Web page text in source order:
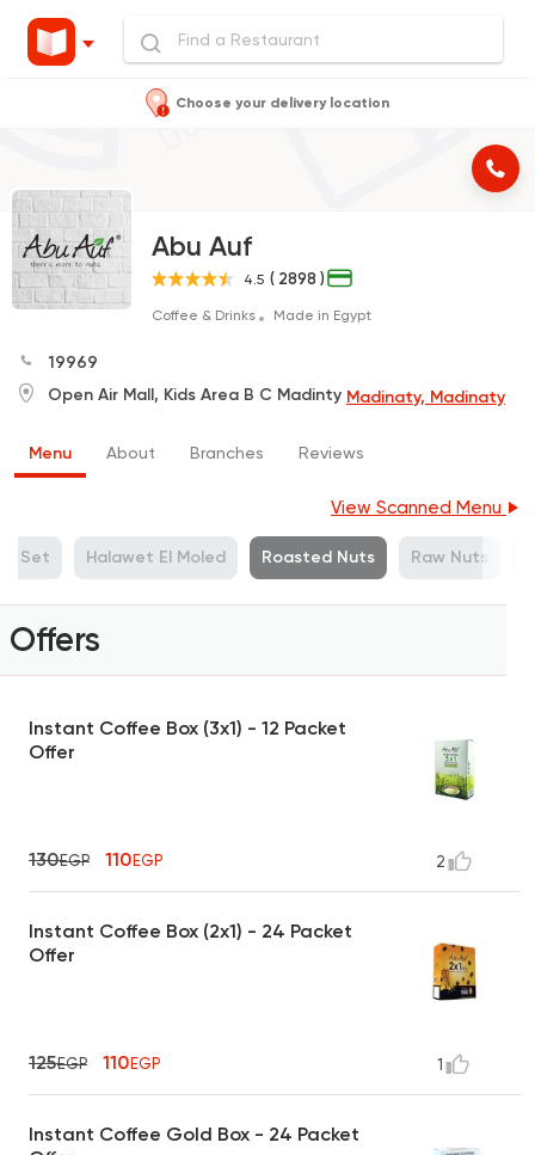
Choose your delivery location
Abu Auf
4.5 ( 2898 )
Coffee & Drinks Made in Egypt
19969
Open Air Mall, Kids Area B C Madinty Madinaty, Madinaty
Menu About Branches Reviews
View Scanned Menu
Set Halawet El Moled Roasted Nuts Raw Nuts
Offers
Instant Coffee Box (3x1) - 12 Packet
Offer
130EGP 110EGP 2
Instant Coffee Box (2x1) - 24 Packet
Offer
125EGP 110EGP 1
Instant Coffee Gold Box - 24 Packet